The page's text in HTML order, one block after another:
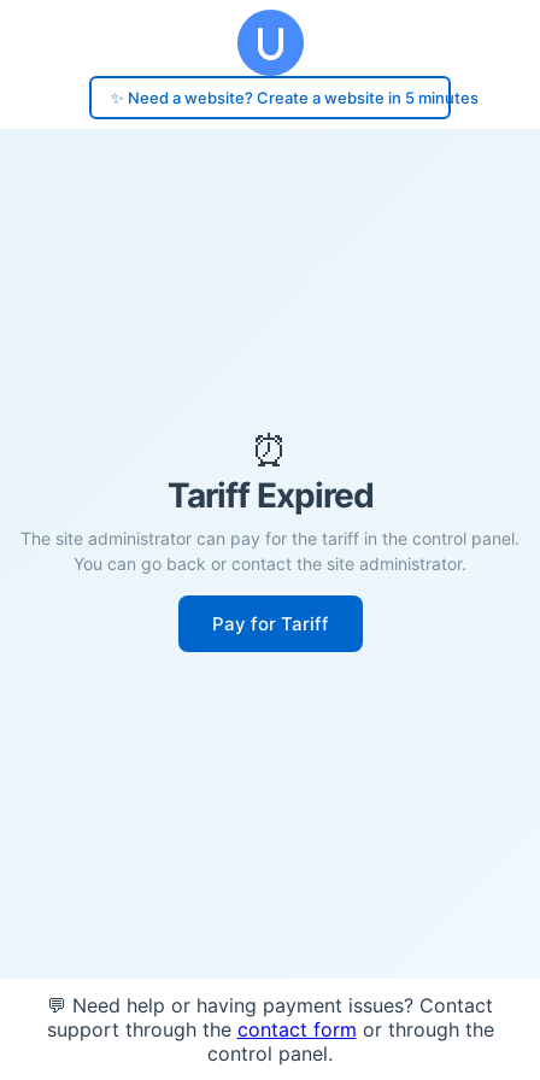
✨ Need a website? Create a website in 5 minutes
⏰
Tariff Expired
The site administrator can pay for the tariff in the control panel.
You can go back or contact the site administrator.
Pay for Tariff
💬 Need help or having payment issues? Contact
support through the contact form or through the
control panel.